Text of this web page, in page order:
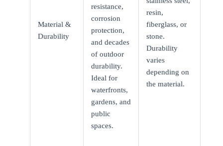
Material &
Durability
resistance,
corrosion
protection,
and decades
of outdoor
durability.
Ideal for
waterfronts,
gardens, and
public
spaces.
resin,
fiberglass, or
stone.
Durability
varies
depending on
the material.